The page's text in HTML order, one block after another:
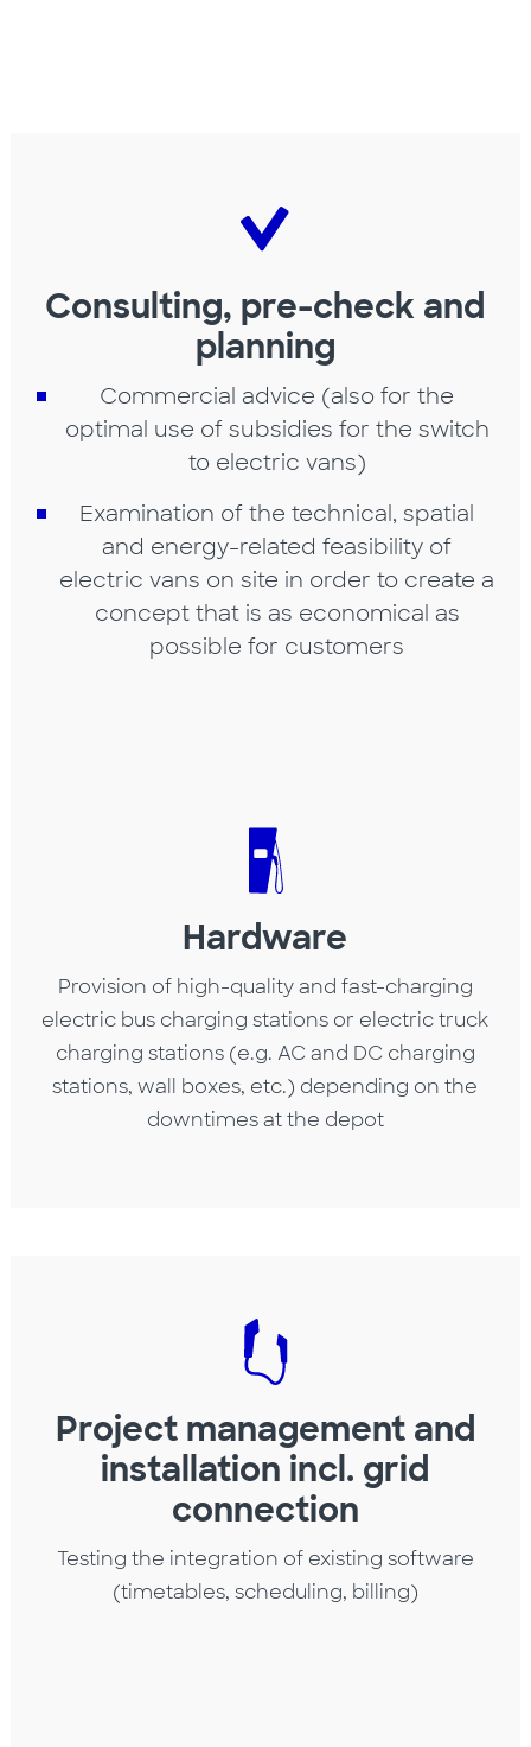
Consulting, pre-check and
planning
Commercial advice (also for the
optimal use of subsidies for the switch
to electric vans)
Examination of the technical, spatial
and energy-related feasibility of
electric vans on site in order to create a
concept that is as economical as
possible for customers
Hardware
Provision of high-quality and fast-charging
electric bus charging stations or electric truck
charging stations (e.g. AC and DC charging
stations, wall boxes, etc.) depending on the
downtimes at the depot
Project management and
installation incl. grid
connection
Testing the integration of existing software
(timetables, scheduling, billing)